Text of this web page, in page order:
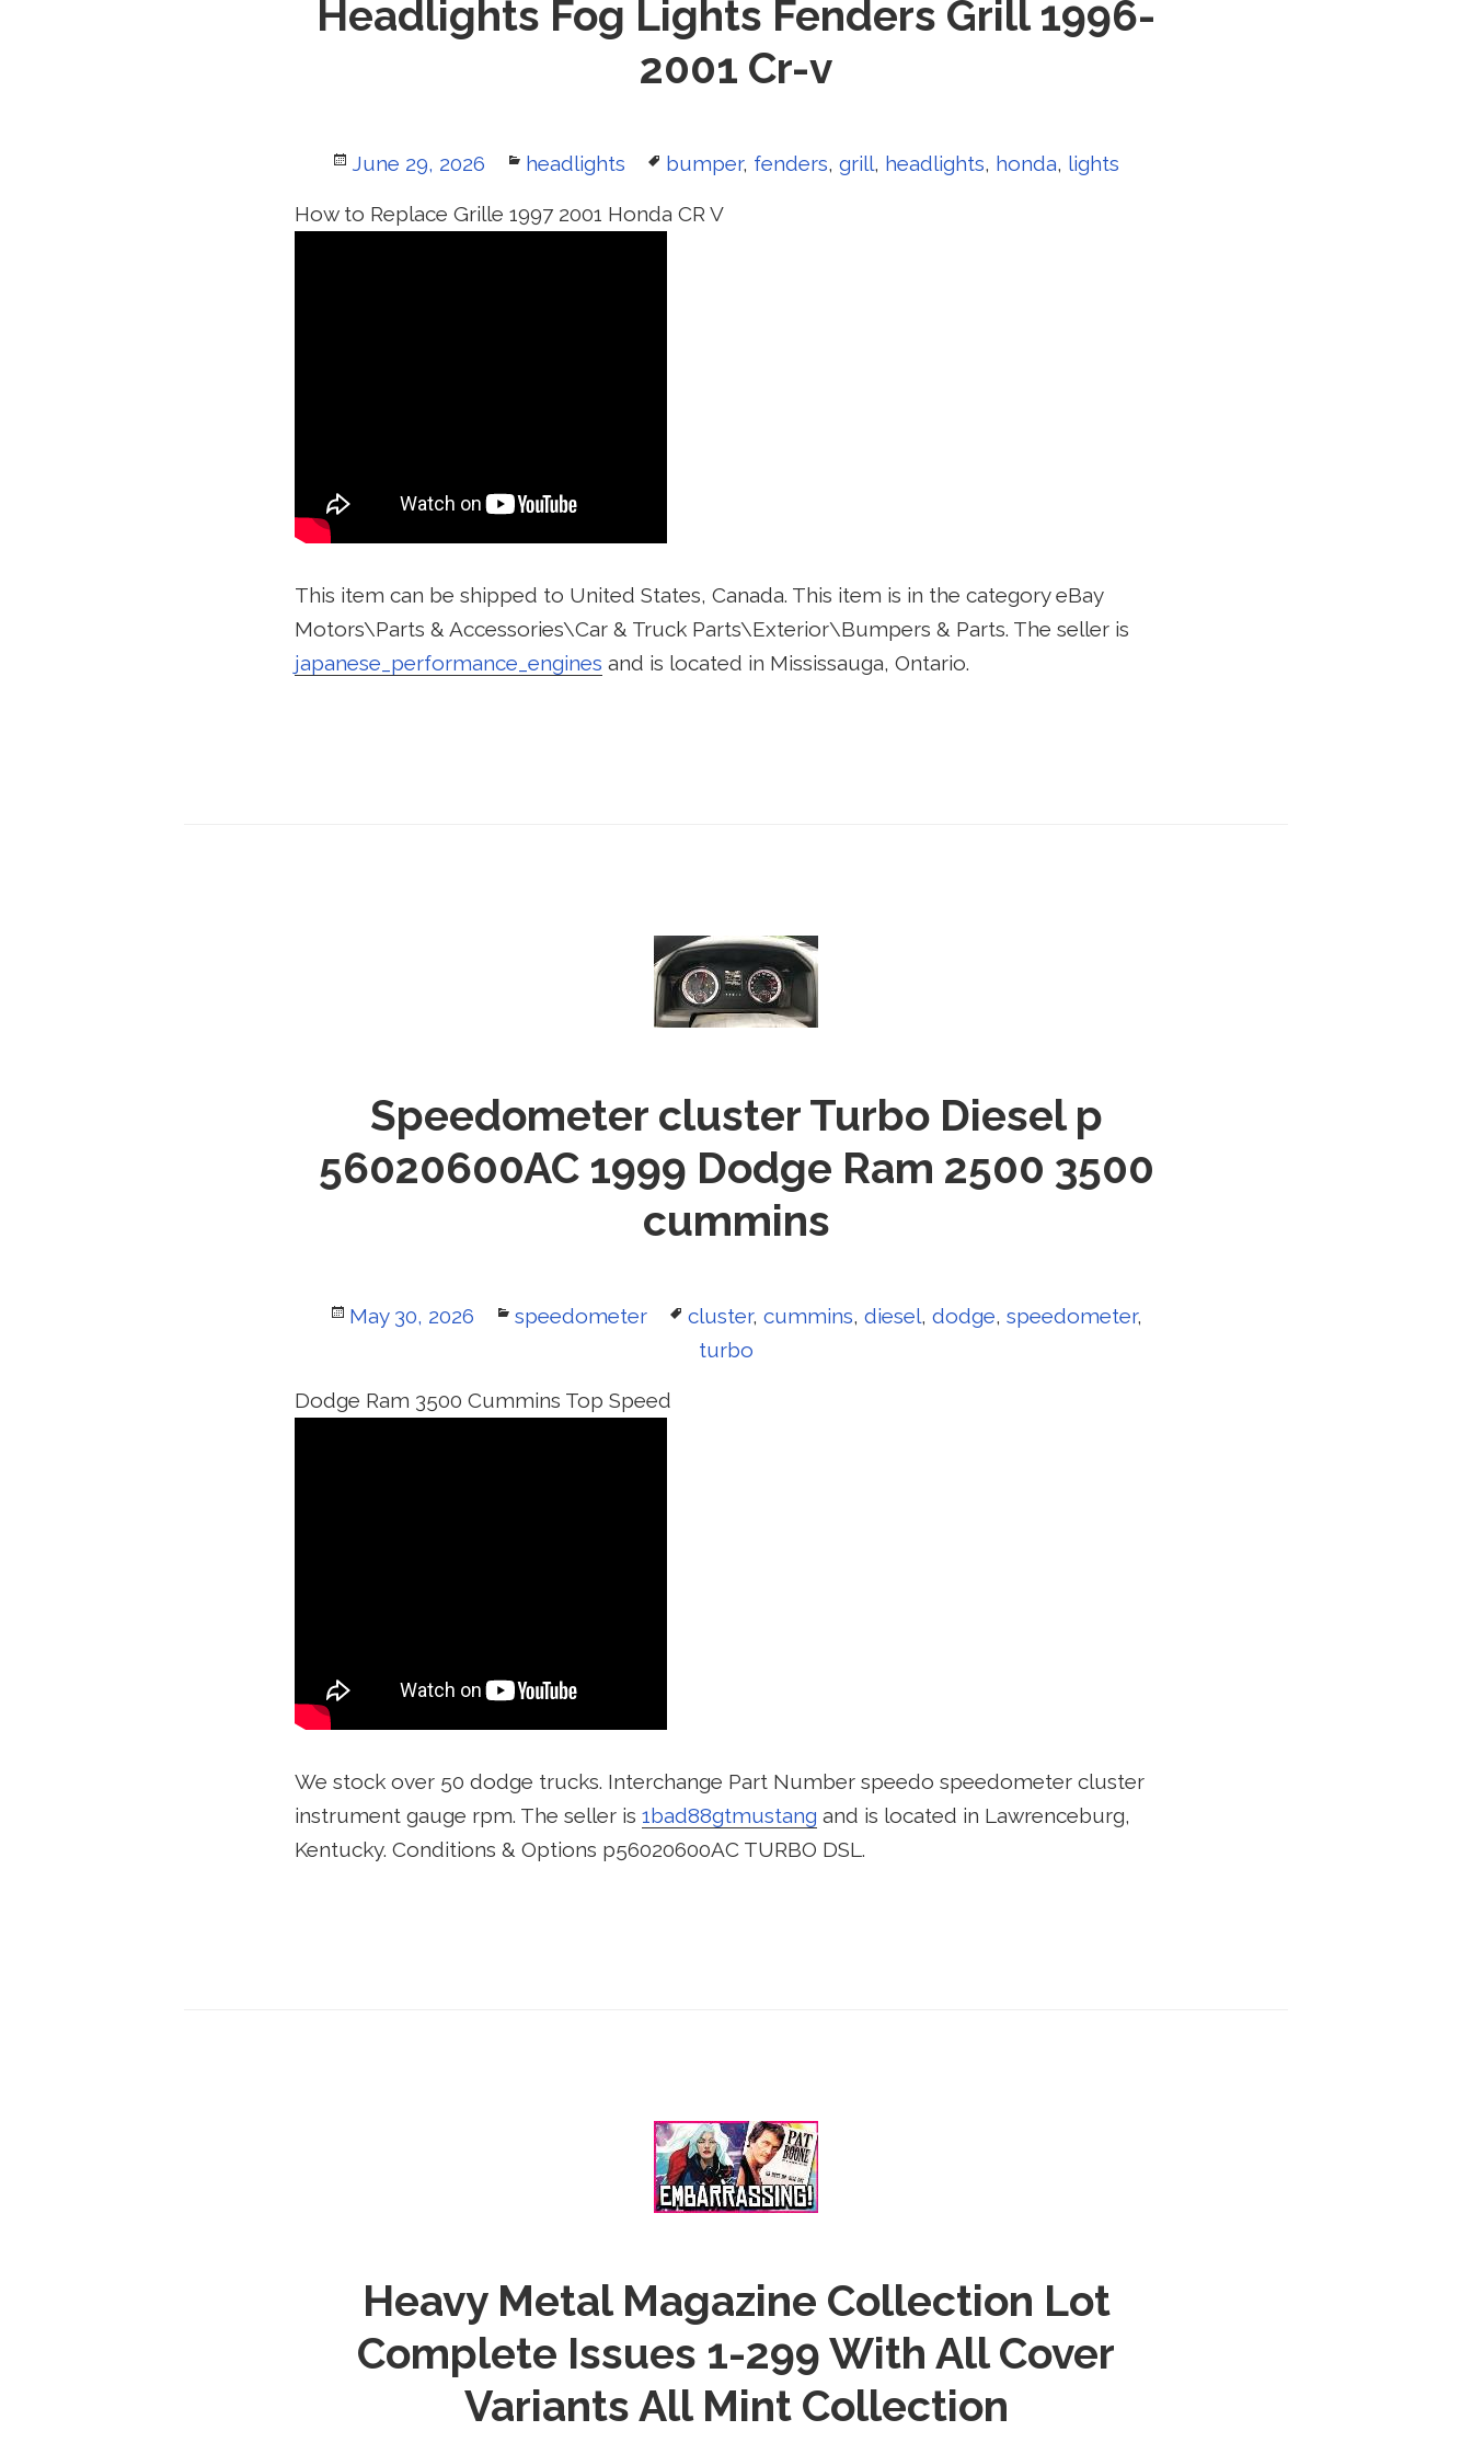
Headlights Fog Lights Fenders Grill 1996-
2001 Cr-v
Posted
June 29, 2026 Categories
headlights Tags
bumper, fenders, grill, headlights, honda, lights
How to Replace Grille 1997 2001 Honda CR V
This item can be shipped to United States, Canada. This item is in the category eBay
Motors\Parts & Accessories\Car & Truck Parts\Exterior\Bumpers & Parts. The seller is
japanese_performance_engines and is located in Mississauga, Ontario.
Speedometer cluster Turbo Diesel p
56020600AC 1999 Dodge Ram 2500 3500
cummins
Posted
May 30, 2026 Categories
speedometer Tags
cluster, cummins, diesel, dodge, speedometer,
turbo
Dodge Ram 3500 Cummins Top Speed
We stock over 50 dodge trucks. Interchange Part Number speedo speedometer cluster
instrument gauge rpm. The seller is 1bad88gtmustang and is located in Lawrenceburg,
Kentucky. Conditions & Options p56020600AC TURBO DSL.
Heavy Metal Magazine Collection Lot
Complete Issues 1-299 With All Cover
Variants All Mint Collection